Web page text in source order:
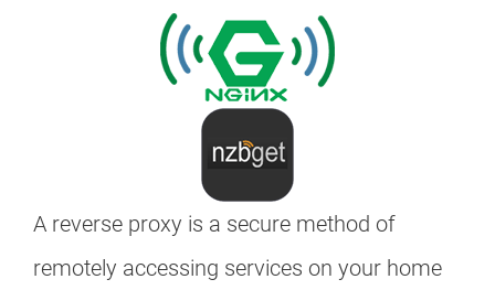
A reverse proxy is a secure method of
remotely accessing services on your home